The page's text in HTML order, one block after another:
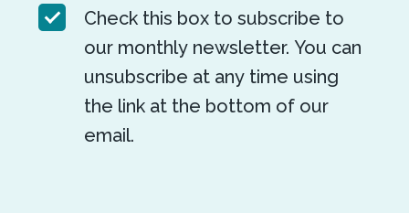
Check this box to subscribe to
our monthly newsletter. You can
unsubscribe at any time using
the link at the bottom of our
email.